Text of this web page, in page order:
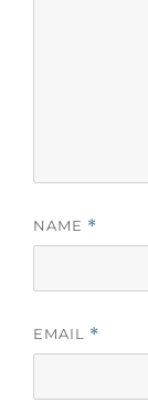
NAME *
EMAIL *